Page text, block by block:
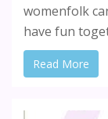
womenfolk
have fun
Read More